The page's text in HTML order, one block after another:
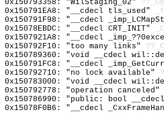
0x150793358: "WilStaging_02"
0x150791EA8: "__cdecl tls_used"
0x150791F98: "__cdecl
0x15078EBDC: "__cdecl CRT_INIT"
0x1507921A8: "__cdecl
0x150792F10: "too many links"
0x150789360: "void __cdecl
0x150791FC8: "__cdecl
0x150792710: "no lock available"
0x150783000: "void __cdecl
0x150792778: "operation canceled"
0x150786990: "public: bool
0x15078F0B6: "__cdecl